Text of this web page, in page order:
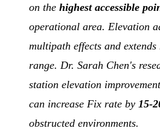
on the highest accessible
operational area. Elevation
multipath effects and
range. Dr. Sarah Chen's
station elevation
can increase Fix rate by 15-
obstructed environments.